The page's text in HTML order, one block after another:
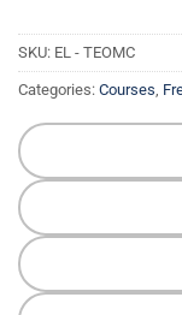
SKU: EL - TEOMC
Categories: Courses